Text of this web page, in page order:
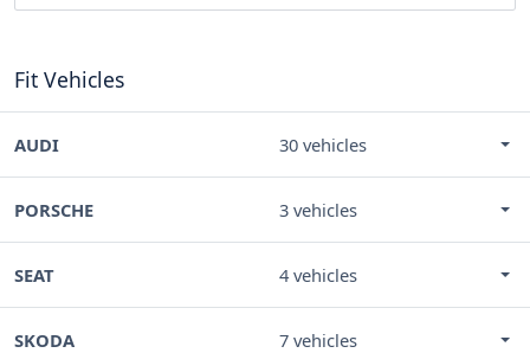
Fit Vehicles
AUDI 30 vehicles
PORSCHE 3 vehicles
SEAT 4 vehicles
SKODA 7 vehicles